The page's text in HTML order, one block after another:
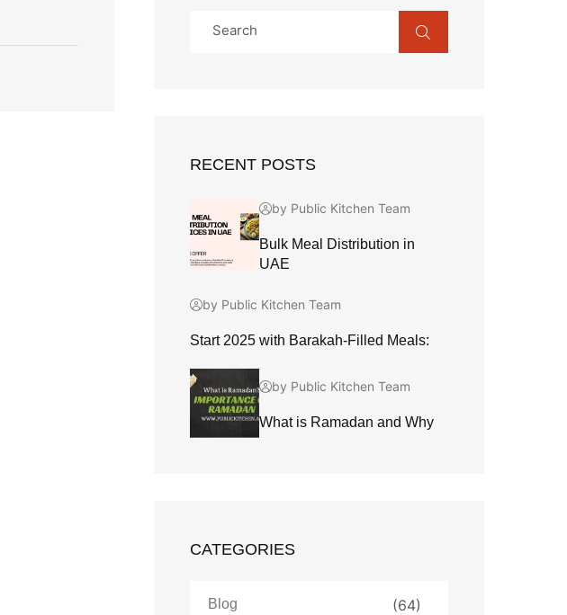
RECENT POSTS
by Public Kitchen Team
Bulk Meal Distribution in
UAE
by Public Kitchen Team
Start 2025 with Barakah-Filled Meals:
by Public Kitchen Team
What is Ramadan and Why
CATEGORIES
Blog (64)